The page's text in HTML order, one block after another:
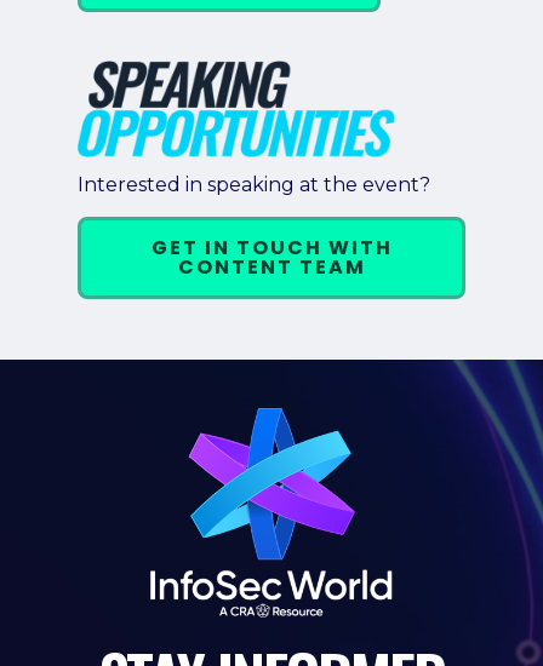
Women at InfoSec
Workshops
Summits
Pricing + Packages
Attending Companies
Partners
Industries We Serve
Financial Services
Government
Healthcare
Hospitality and Travel
Logistics
Manufacturing
Interested in speaking at the event?
GET IN TOUCH WITH
CONTENT TEAM